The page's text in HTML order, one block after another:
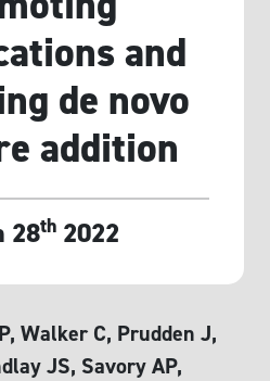
and
de novo
addition
28th 2022
Walker C, Prudden J,
JS, Savory AP,